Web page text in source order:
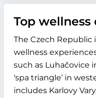
Top
The Czech Republic
wellness
such as Luhačovice
‘spa triangle’ in
includes Karlovy